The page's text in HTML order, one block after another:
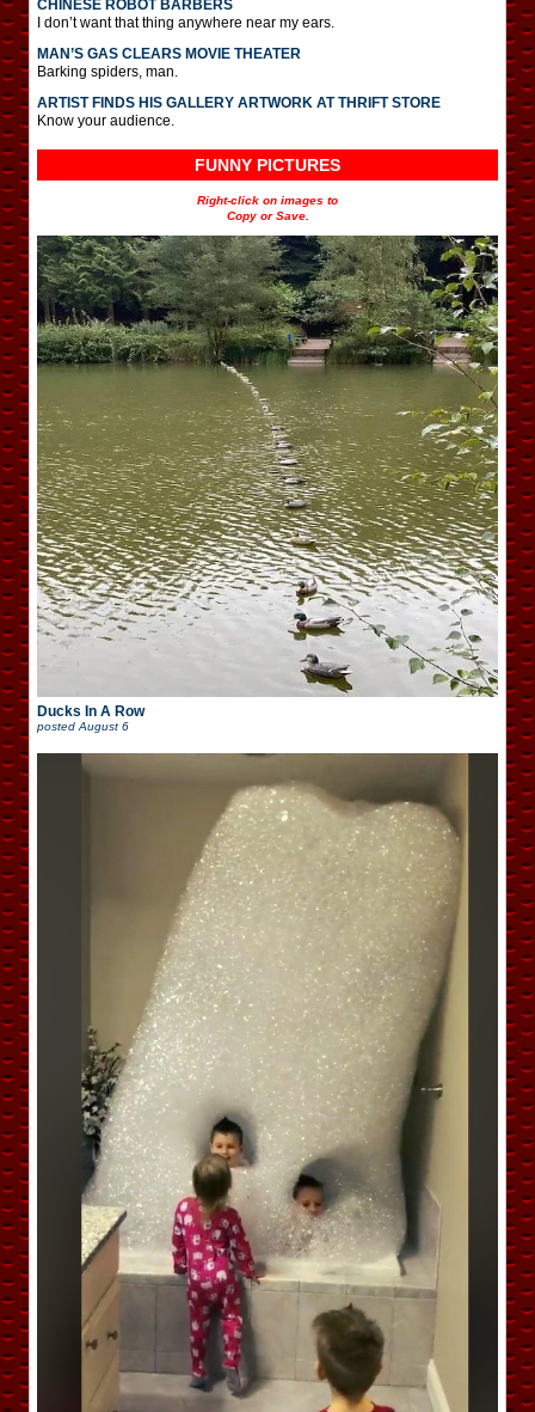
CHINESE ROBOT BARBERS
I don’t want that thing anywhere near my ears.
MAN’S GAS CLEARS MOVIE THEATER
Barking spiders, man.
ARTIST FINDS HIS GALLERY ARTWORK AT THRIFT STORE
Know your audience.
FUNNY PICTURES
Right-click on images to
Copy or Save.
Ducks In A Row
postedAugust 6